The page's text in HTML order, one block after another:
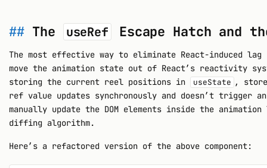
The useRef Escape Hatch and
The most effective way to eliminate React-induced
move the animation state out of React’s reactivity
storing the current reel positions in
useState ,
ref value updates synchronously and doesn’t trigger
manually update the DOM elements inside the
diffing algorithm.
Here’s a refactored version of the above component: